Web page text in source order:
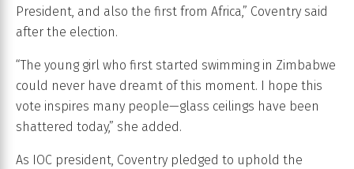
President, and also the first from Africa,” Coventry said
after the election.
“The young girl who first started swimming in Zimbabwe
could never have dreamt of this moment. I hope this
vote inspires many people—glass ceilings have been
shattered today,” she added.
As IOC president, Coventry pledged to uphold the